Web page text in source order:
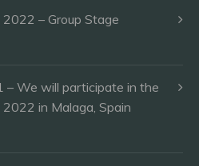
– Group Stage
– We will participate in the
in Malaga, Spain